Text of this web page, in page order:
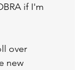
if I'm
over
new